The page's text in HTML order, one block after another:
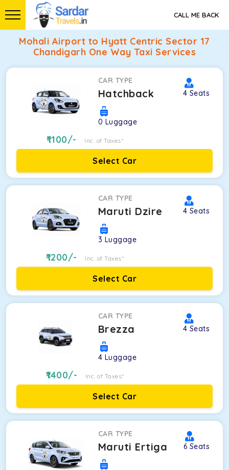
CALL ME BACK
Mohali Airport to Hyatt Centric Sector 17
Chandigarh One Way Taxi Services
CAR TYPE
Hatchback 4 Seats
0 Luggage
1100/- Inc. of Taxes*
Select Car
CAR TYPE
Maruti Dzire 4 Seats
3 Luggage
1200/- Inc. of Taxes*
Select Car
CAR TYPE
Brezza 4 Seats
4 Luggage
1400/- Inc. of Taxes*
Select Car
CAR TYPE
Maruti Ertiga 6 Seats